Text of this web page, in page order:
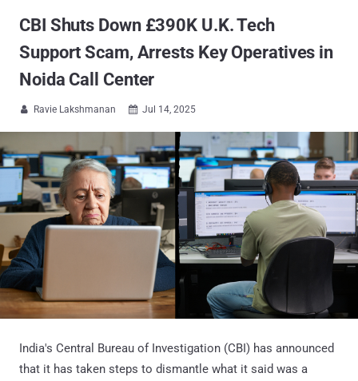
CBI Shuts Down £390K U.K. Tech
Support Scam, Arrests Key Operatives in
Noida Call Center
 Ravie Lakshmanan  Jul 14, 2025
India's Central Bureau of Investigation (CBI) has announced
that it has taken steps to dismantle what it said was a